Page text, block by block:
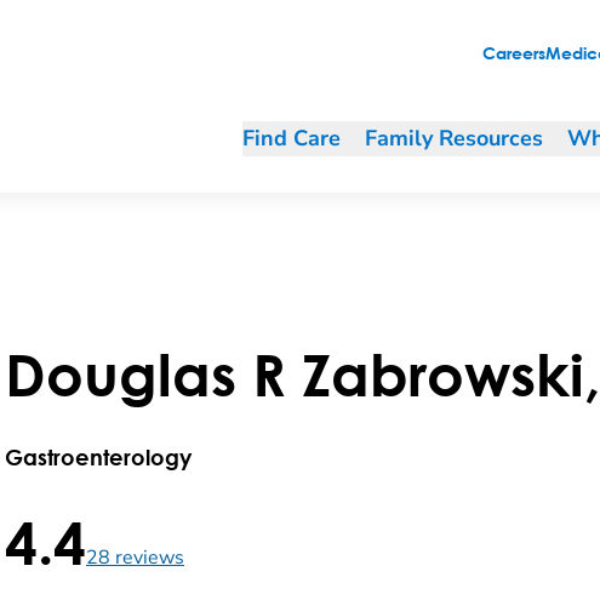
Careers
Find Care Family Resources
Douglas R Zabrowski
Gastroenterology
4.4 / 5 , 28 reviews
4.428 reviews